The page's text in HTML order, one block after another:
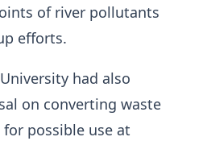
of river pollutants
efforts.
had also
on converting waste
possible use at